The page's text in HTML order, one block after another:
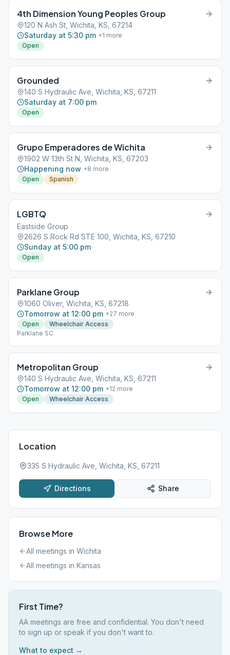
4th Dimension Young Peoples Group
120 N Ash St, Wichita, KS, 67214
Saturday at 5:30 pm +1 more
Open
Grounded
140 S Hydraulic Ave, Wichita, KS, 67211
Saturday at 7:00 pm
Open
Grupo Emperadores de Wichita
1902 W 13th St N, Wichita, KS, 67203
Happening now +8 more
Open
Spanish
LGBTQ
Eastside Group
2626 S Rock Rd STE 100, Wichita, KS, 67210
Sunday at 5:00 pm
Open
Parklane Group
1060 Oliver, Wichita, KS, 67218
Tomorrow at 12:00 pm +27 more
Open
Wheelchair Access
Parklane SC
Metropolitan Group
140 S Hydraulic Ave, Wichita, KS, 67211
Tomorrow at 12:00 pm +12 more
Open
Wheelchair Access
Location
335 S Hydraulic Ave, Wichita, KS, 67211
Directions Share
Browse More
All meetings in Wichita
All meetings in Kansas
First Time?
AA meetings are free and confidential. You don't need
to sign up or speak if you don't want to.
What to expect →